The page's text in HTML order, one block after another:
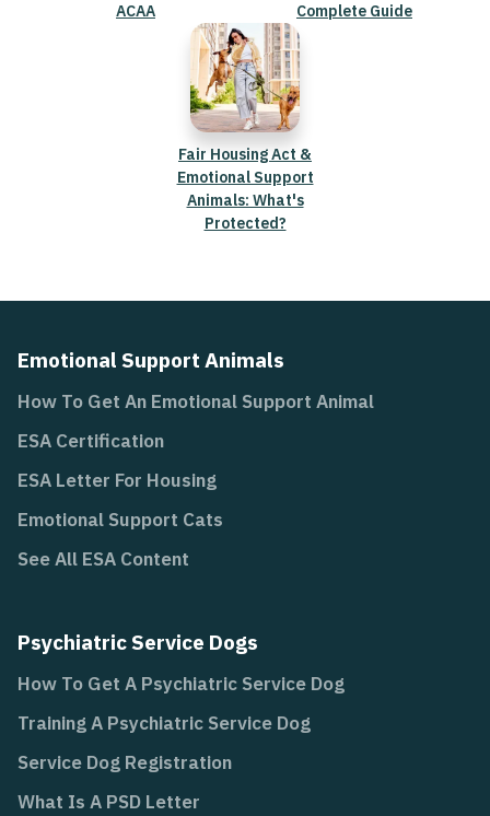
ACAA
Complete Guide
Fair Housing Act &
Emotional Support
Animals: What's
Protected?
Emotional Support Animals
How To Get An Emotional Support Animal
ESA Certification
ESA Letter For Housing
Emotional Support Cats
See All ESA Content
Psychiatric Service Dogs
How To Get A Psychiatric Service Dog
Training A Psychiatric Service Dog
Service Dog Registration
What Is A PSD Letter